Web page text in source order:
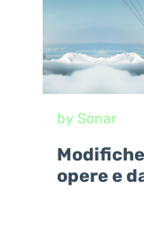
by Sonar
opere e